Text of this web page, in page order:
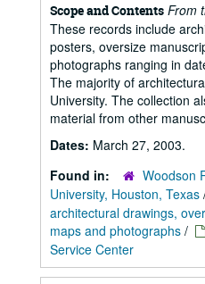
Scope and Contents From
These records include
posters, oversize
photographs ranging in
The majority of
University. The collection
material from other
Dates: March 27, 2003.
Found in:
Woodson
University, Houston, Texas
architectural drawings,
maps and photographs /
Service Center